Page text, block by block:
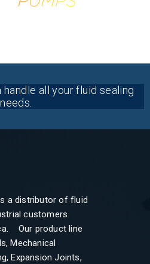
handle all your fluid sealing
needs.
a distributor of fluid
customers
Our product line
Mechanical
Expansion Joints,